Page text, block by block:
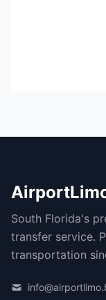
South Florida's
transfer service.
transportation